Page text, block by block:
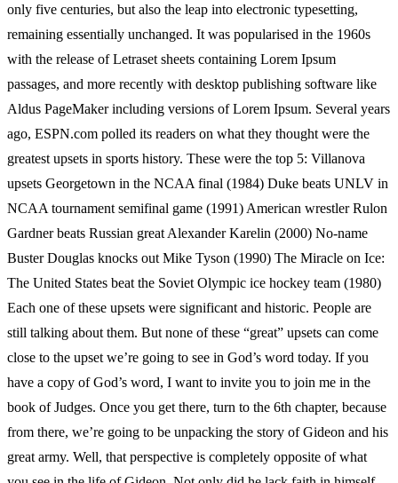
only five centuries, but also the leap into electronic typesetting,
remaining essentially unchanged. It was popularised in the 1960s
with the release of Letraset sheets containing Lorem Ipsum
passages, and more recently with desktop publishing software like
Aldus PageMaker including versions of Lorem Ipsum. Several years
ago, ESPN.com polled its readers on what they thought were the
greatest upsets in sports history. These were the top 5: Villanova
upsets Georgetown in the NCAA final (1984) Duke beats UNLV in
NCAA tournament semifinal game (1991) American wrestler Rulon
Gardner beats Russian great Alexander Karelin (2000) No-name
Buster Douglas knocks out Mike Tyson (1990) The Miracle on Ice:
The United States beat the Soviet Olympic ice hockey team (1980)
Each one of these upsets were significant and historic. People are
still talking about them. But none of these “great” upsets can come
close to the upset we’re going to see in God’s word today. If you
have a copy of God’s word, I want to invite you to join me in the
book of Judges. Once you get there, turn to the 6th chapter, because
from there, we’re going to be unpacking the story of Gideon and his
great army. Well, that perspective is completely opposite of what